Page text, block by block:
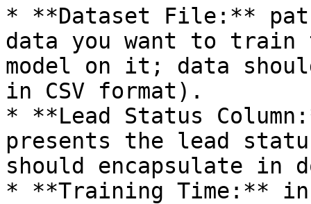
* **Dataset File:**
data you want to train
model on it; data
in CSV format).
* **Lead Status
presents the lead
should encapsulate in
* **Training Time:**